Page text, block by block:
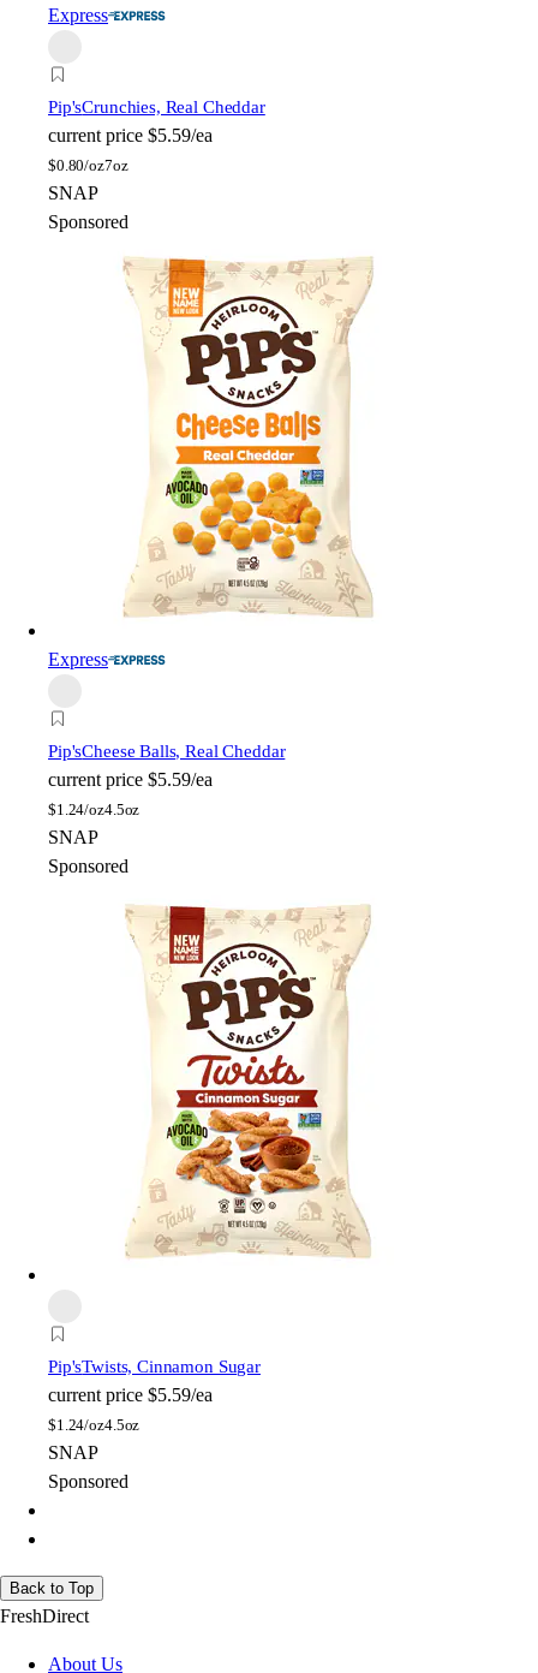
Express
Pip'sCrunchies, Real Cheddar
current price $5.59/ea
$0.80/oz7oz
SNAP
Sponsored
Express
Pip'sCheese Balls, Real Cheddar
current price $5.59/ea
$1.24/oz4.5oz
SNAP
Sponsored
Pip'sTwists, Cinnamon Sugar
current price $5.59/ea
$1.24/oz4.5oz
SNAP
Sponsored
Back to Top
FreshDirect
About Us